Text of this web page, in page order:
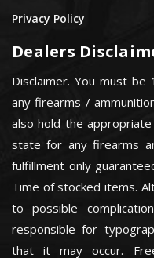
Privacy Policy
Dealers
Disclaimer. You must
any firearms /
also hold the
state for any firearms
fulfillment only
Time of stocked items.
to possible
responsible for
that it may occur.